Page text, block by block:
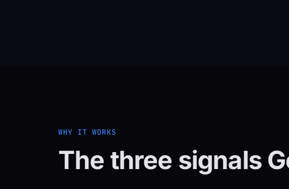
WHY IT WORKS
The three signals